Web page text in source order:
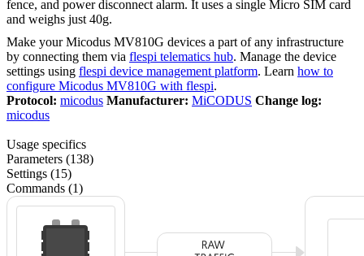
fence, and power disconnect alarm. It uses a single Micro SIM card
and weighs just 40g.
Make your Micodus MV810G devices a part of any infrastructure
by connecting them via flespi telematics hub. Manage the device
settings using flespi device management platform. Learn how to
configure Micodus MV810G with flespi.
Protocol: micodus Manufacturer: MiCODUS Change log:
micodus
Usage specifics
Parameters (138)
Settings (15)
Commands (1)